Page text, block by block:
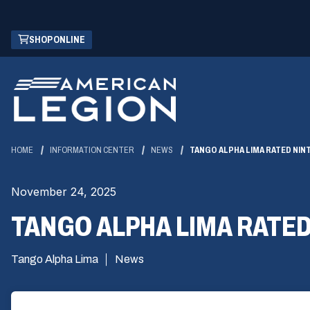
Skip
Main
Content
SHOP ONLINE
(OPENS
IN
NEW
WINDOW)
HOME INFORMATION CENTER NEWS TANGO ALPHA LIMA RATED
November 24, 2025
TANGO ALPHA LIMA
Tango Alpha Lima News